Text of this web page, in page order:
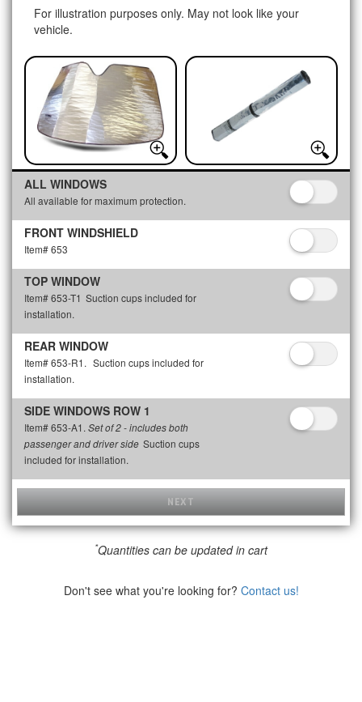
For illustration purposes only. May not look like your
vehicle.
ALL WINDOWS
All available for maximum protection.
FRONT WINDSHIELD
Item# 653
TOP WINDOW
Item# 653-T1 Suction cups included for
installation.
REAR WINDOW
Item# 653-R1. Suction cups included for
installation.
SIDE WINDOWS ROW 1
Item# 653-A1. Set of 2 - includes both
passenger and driver side Suction cups
included for installation.
NEXT
*Quantities can be updated in cart
Don't see what you're looking for? Contact us!